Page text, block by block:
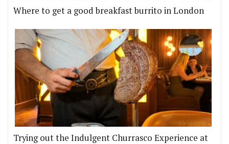
Where to get a good breakfast burrito in London
Trying out the Indulgent Churrasco Experience at